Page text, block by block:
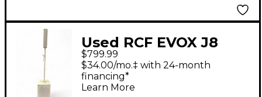
Used RCF EVOX J8
Sound Package
$799.99
$34.00/mo.‡ with 24-month
financing*
Learn More